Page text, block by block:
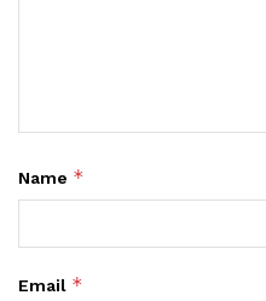
Name *
Email *